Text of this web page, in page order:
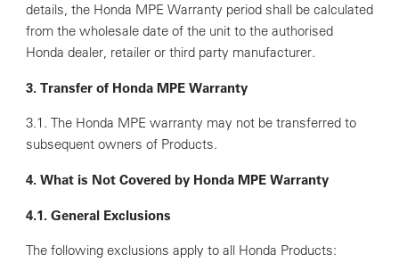
details, the Honda MPE Warranty period shall be calculated
from the wholesale date of the unit to the authorised
Honda dealer, retailer or third party manufacturer.
3. Transfer of Honda MPE Warranty
3.1. The Honda MPE warranty may not be transferred to
subsequent owners of Products.
4. What is Not Covered by Honda MPE Warranty
4.1. General Exclusions
The following exclusions apply to all Honda Products: